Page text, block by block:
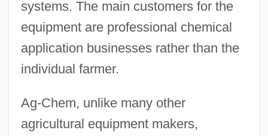
systems. The main customers for the
equipment are professional chemical
application businesses rather than the
individual farmer.
Ag-Chem, unlike many other
agricultural equipment makers,